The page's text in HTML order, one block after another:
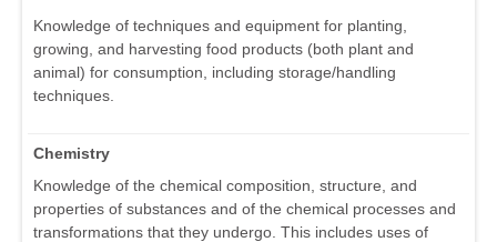
Knowledge of techniques and equipment for planting,
growing, and harvesting food products (both plant and
animal) for consumption, including storage/handling
techniques.
Chemistry
Knowledge of the chemical composition, structure, and
properties of substances and of the chemical processes and
transformations that they undergo. This includes uses of